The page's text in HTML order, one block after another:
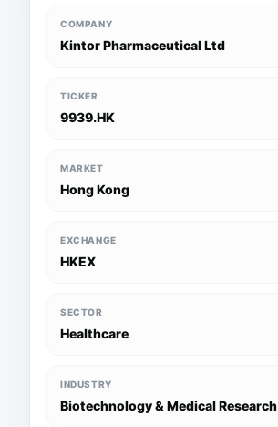
COMPANY
Kintor Pharmaceutical Ltd
TICKER
9939.HK
MARKET
Hong Kong
EXCHANGE
HKEX
SECTOR
Healthcare
INDUSTRY
Biotechnology & Medical Research